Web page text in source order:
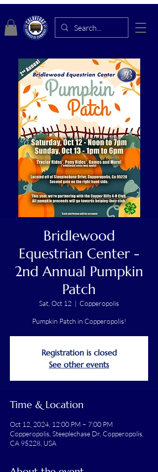
Bridlewood
Equestrian Center -
2nd Annual Pumpkin
Patch
Sat, Oct 12 Copperopolis
Pumpkin Patch in Copperopolis!
Registration is closed
See other events
Time & Location
Oct 12, 2024, 12:00 PM – 7:00 PM
Copperopolis, Steeplechase Dr, Copperopolis,
CA 95228, USA